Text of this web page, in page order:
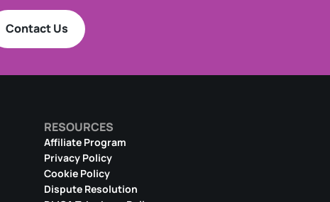
Contact Us
RESOURCES
Affiliate Program
Privacy Policy
Cookie Policy
Dispute Resolution